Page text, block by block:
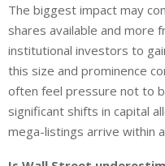
The biggest impact may
shares available and more
institutional investors to
this size and prominence
often feel pressure not to
significant shifts in capital
mega-listings arrive within